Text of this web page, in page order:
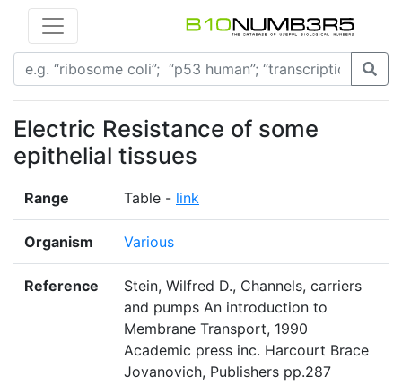
Electric Resistance of some
epithelial tissues
Range Table - link
Organism Various
Reference
Stein, Wilfred D., Channels, carriers
and pumps An introduction to
Membrane Transport, 1990
Academic press inc. Harcourt Brace
Jovanovich, Publishers pp.287